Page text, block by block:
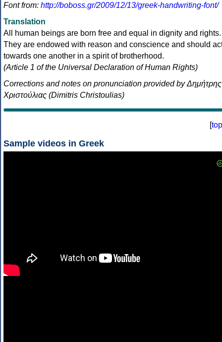
Font from: http://boboss.gr/2009/12/13/greek-handwriting-font/
Translation
All human beings are born free and equal in dignity and rights.
They are endowed with reason and conscience and should
towards one another in a spirit of brotherhood.
(Article 1 of the Universal Declaration of Human Rights)
Corrections and notes on pronunciation provided by Δημήτρης
Χριστούλιας (Dimitris Christoulias)
[top
Sample videos in Greek